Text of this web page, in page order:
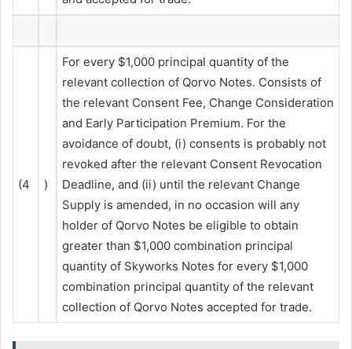
(4 )
For every $1,000 principal quantity of the
relevant collection of Qorvo Notes. Consists of
the relevant Consent Fee, Change Consideration
and Early Participation Premium. For the
avoidance of doubt, (i) consents is probably not
revoked after the relevant Consent Revocation
Deadline, and (ii) until the relevant Change
Supply is amended, in no occasion will any
holder of Qorvo Notes be eligible to obtain
greater than $1,000 combination principal
quantity of Skyworks Notes for every $1,000
combination principal quantity of the relevant
collection of Qorvo Notes accepted for trade.